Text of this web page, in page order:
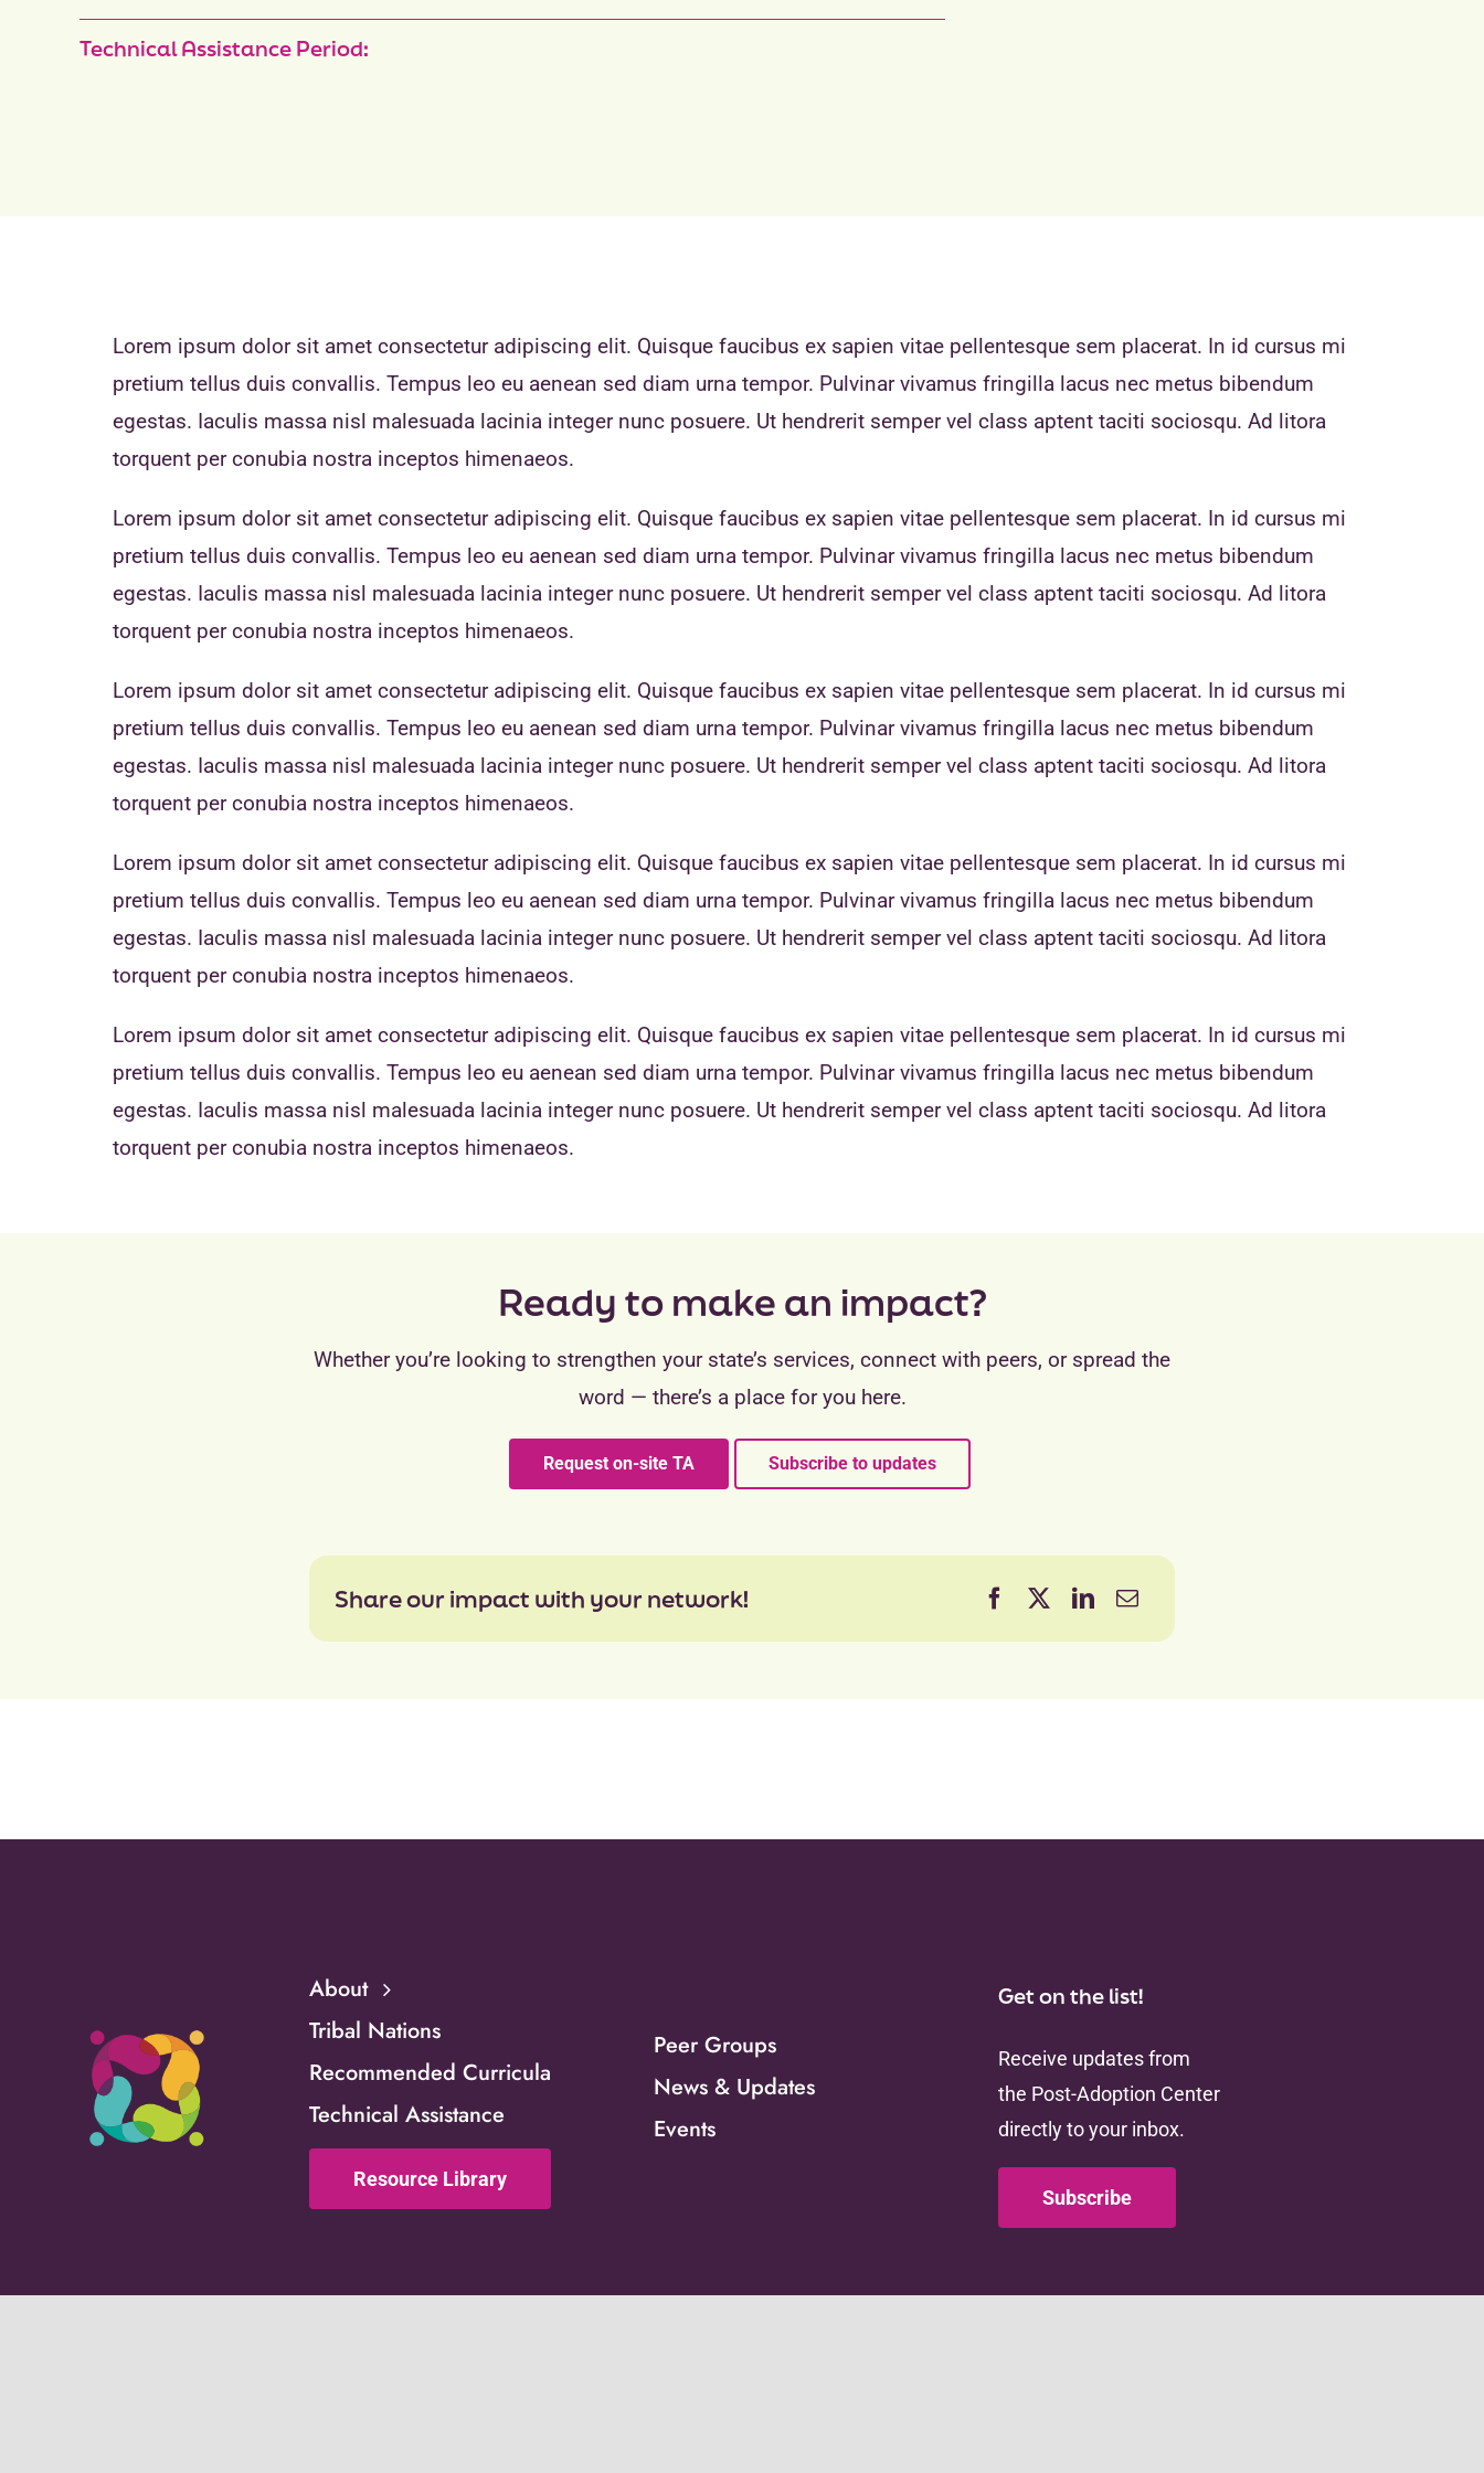
Technical Assistance Period:
Lorem ipsum dolor sit amet consectetur adipiscing elit. Quisque faucibus ex sapien vitae pellentesque sem placerat. In id cursus mi
pretium tellus duis convallis. Tempus leo eu aenean sed diam urna tempor. Pulvinar vivamus fringilla lacus nec metus bibendum
egestas. Iaculis massa nisl malesuada lacinia integer nunc posuere. Ut hendrerit semper vel class aptent taciti sociosqu. Ad litora
torquent per conubia nostra inceptos himenaeos.
Lorem ipsum dolor sit amet consectetur adipiscing elit. Quisque faucibus ex sapien vitae pellentesque sem placerat. In id cursus mi
pretium tellus duis convallis. Tempus leo eu aenean sed diam urna tempor. Pulvinar vivamus fringilla lacus nec metus bibendum
egestas. Iaculis massa nisl malesuada lacinia integer nunc posuere. Ut hendrerit semper vel class aptent taciti sociosqu. Ad litora
torquent per conubia nostra inceptos himenaeos.
Lorem ipsum dolor sit amet consectetur adipiscing elit. Quisque faucibus ex sapien vitae pellentesque sem placerat. In id cursus mi
pretium tellus duis convallis. Tempus leo eu aenean sed diam urna tempor. Pulvinar vivamus fringilla lacus nec metus bibendum
egestas. Iaculis massa nisl malesuada lacinia integer nunc posuere. Ut hendrerit semper vel class aptent taciti sociosqu. Ad litora
torquent per conubia nostra inceptos himenaeos.
Lorem ipsum dolor sit amet consectetur adipiscing elit. Quisque faucibus ex sapien vitae pellentesque sem placerat. In id cursus mi
pretium tellus duis convallis. Tempus leo eu aenean sed diam urna tempor. Pulvinar vivamus fringilla lacus nec metus bibendum
egestas. Iaculis massa nisl malesuada lacinia integer nunc posuere. Ut hendrerit semper vel class aptent taciti sociosqu. Ad litora
torquent per conubia nostra inceptos himenaeos.
Lorem ipsum dolor sit amet consectetur adipiscing elit. Quisque faucibus ex sapien vitae pellentesque sem placerat. In id cursus mi
pretium tellus duis convallis. Tempus leo eu aenean sed diam urna tempor. Pulvinar vivamus fringilla lacus nec metus bibendum
egestas. Iaculis massa nisl malesuada lacinia integer nunc posuere. Ut hendrerit semper vel class aptent taciti sociosqu. Ad litora
torquent per conubia nostra inceptos himenaeos.
Ready to make an impact?
Whether you’re looking to strengthen your state’s services, connect with peers, or spread the
word — there’s a place for you here.
Request on-site TA Subscribe to updates
Share our impact with your network!
About
Tribal Nations
Recommended Curricula
Technical Assistance
Resource Library
Peer Groups
News & Updates
Events
Get on the list!
Receive updates from
the Post-Adoption Center
directly to your inbox.
Subscribe